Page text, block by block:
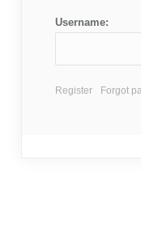
Username:
Register Forgot